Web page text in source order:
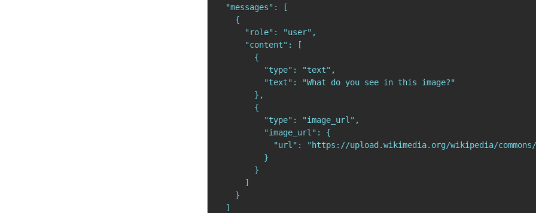
  "messages": [
    {
      "role": "user",
      "content": [
        {
          "type": "text",
          "text": "What do you see in this image?"
        },
        {
          "type": "image_url",
          "image_url": {
"url": "https://upload.wikimedia.org/wikipedia/
          }
        }
      ]
    }
  ]